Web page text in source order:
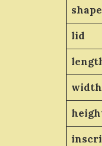
shape
lid
width